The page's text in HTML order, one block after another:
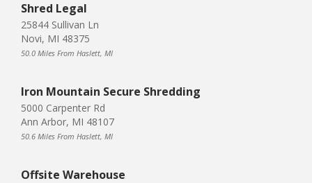
Shred Legal
25844 Sullivan Ln
Novi, MI 48375
50.0 Miles From Haslett, MI
Iron Mountain Secure Shredding
5000 Carpenter Rd
Ann Arbor, MI 48107
50.6 Miles From Haslett, MI
Offsite Warehouse